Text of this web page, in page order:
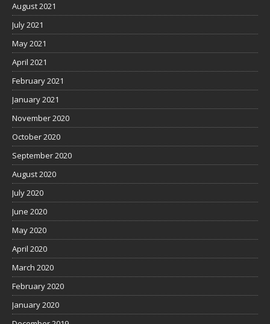
August 2021
July 2021
May 2021
April 2021
February 2021
January 2021
November 2020
October 2020
September 2020
August 2020
July 2020
June 2020
May 2020
April 2020
March 2020
February 2020
January 2020